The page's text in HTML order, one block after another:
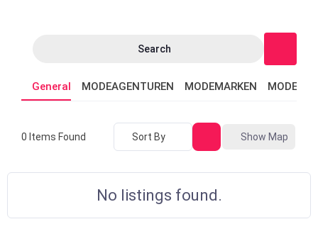
Search
General MODEAGENTUREN MODEMARKEN
0 Items Found Sort By Show Map
No listings found.